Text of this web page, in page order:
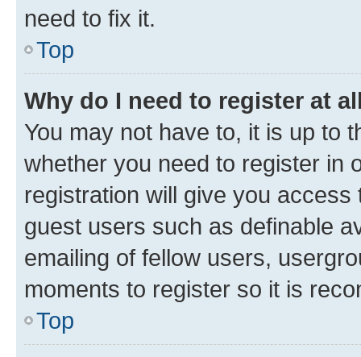
need to fix it.
Top
Why do I need to register at
You may not have to, it is up to
whether you need to register in
registration will give you
guest users such as definable
emailing of fellow users,
moments to register so it is
Top